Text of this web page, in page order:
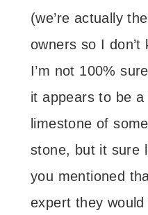
(we’re actually
owners so I
I’m not 100%
it appears to be a
limestone of
stone, but it sure
you mentioned
expert they